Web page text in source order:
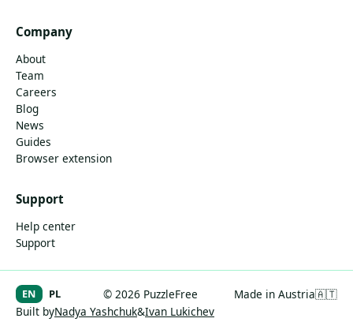
Company
About
Team
Careers
Blog
News
Guides
Browser extension
Support
Help center
Support
© 2026 PuzzleFree Made in Austria🇦🇹
EN PL
Built byNadya Yashchuk&Ivan Lukichev